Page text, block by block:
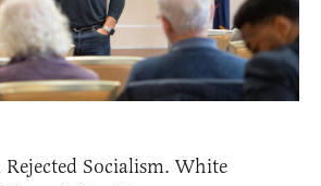
Rejected Socialism. White